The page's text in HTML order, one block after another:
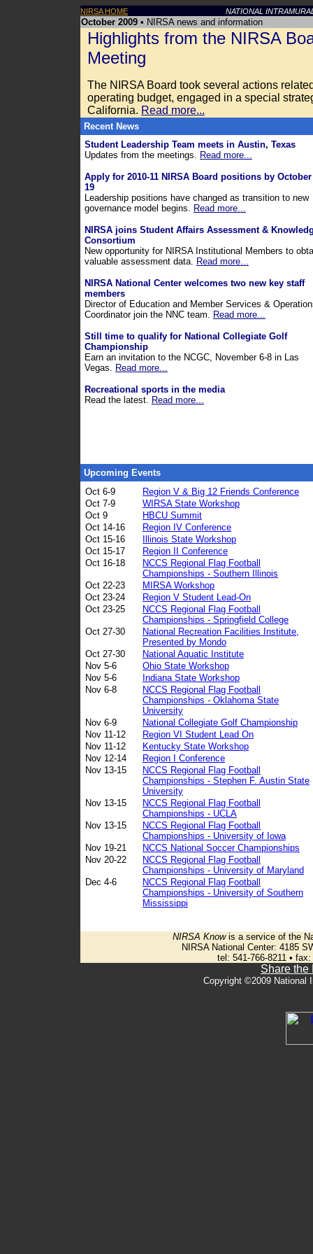
NIRSA HOME NATIONAL
October 2009 • NIRSA news and information
Highlights from the NIRSA
Meeting
The NIRSA Board took several actions
operating budget, engaged in a special
California. Read more...
Recent News
Student Leadership Team meets in Austin, Texas
Updates from the meetings. Read more...
Apply for 2010-11 NIRSA Board positions by October
19
Leadership positions have changed as transition to new
governance model begins. Read more...
NIRSA joins Student Affairs Assessment &
Consortium
New opportunity for NIRSA Institutional Members to
valuable assessment data. Read more...
NIRSA National Center welcomes two new key staff
members
Director of Education and Member Services &
Coordinator join the NNC team. Read more...
Still time to qualify for National Collegiate Golf
Championship
Earn an invitation to the NCGC, November 6-8 in Las
Vegas. Read more...
Recreational sports in the media
Read the latest. Read more...
Upcoming Events
Oct 6-9
Region V & Big 12 Friends Conference
Oct 7-9
WIRSA State Workshop
Oct 9
HBCU Summit
Oct 14-16
Region IV Conference
Oct 15-16
Illinois State Workshop
Oct 15-17
Region II Conference
Oct 16-18
NCCS Regional Flag Football
Championships - Southern Illinois
Oct 22-23
MIRSA Workshop
Oct 23-24
Region V Student Lead-On
Oct 23-25
NCCS Regional Flag Football
Championships - Springfield College
Oct 27-30
National Recreation Facilities Institute,
Presented by Mondo
Oct 27-30
National Aquatic Institute
Nov 5-6
Ohio State Workshop
Nov 5-6
Indiana State Workshop
Nov 6-8
NCCS Regional Flag Football
Championships - Oklahoma State
University
Nov 6-9
National Collegiate Golf Championship
Nov 11-12
Region VI Student Lead On
Nov 11-12
Kentucky State Workshop
Nov 12-14
Region I Conference
Nov 13-15
NCCS Regional Flag Football
Championships - Stephen F. Austin State
University
Nov 13-15
NCCS Regional Flag Football
Championships - UCLA
Nov 13-15
NCCS Regional Flag Football
Championships - University of Iowa
Nov 19-21
NCCS National Soccer Championships
Nov 20-22
NCCS Regional Flag Football
Championships - University of Maryland
Dec 4-6
NCCS Regional Flag Football
Championships - University of Southern
Mississippi
NIRSA Knowis a service of the
NIRSA National Center: 4185
tel: 541-766-8211 •
Share the
Copyright ©2009 National